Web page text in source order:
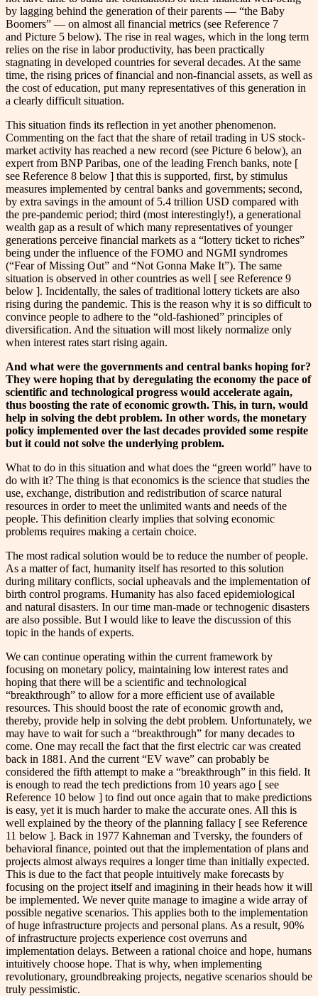
by lagging behind the generation of their parents — “the Baby
Boomers” — on almost all financial metrics (see Reference 7
and Picture 5 below). The rise in real wages, which in the long term
relies on the rise in labor productivity, has been practically
stagnating in developed countries for several decades. At the same
time, the rising prices of financial and non-financial assets, as well as
the cost of education, put many representatives of this generation in
a clearly difficult situation.
This situation finds its reflection in yet another phenomenon.
Commenting on the fact that the share of retail trading in US stock-
market activity has reached a new record (see Picture 6 below), an
expert from BNP Paribas, one of the leading French banks, note [
see Reference 8 below ] that this is supported, first, by stimulus
measures implemented by central banks and governments; second,
by extra savings in the amount of 5.4 trillion USD compared with
the pre-pandemic period; third (most interestingly!), a generational
wealth gap as a result of which many representatives of younger
generations perceive financial markets as a “lottery ticket to riches”
being under the influence of the FOMO and NGMI syndromes
(“Fear of Missing Out” and “Not Gonna Make It”). The same
situation is observed in other countries as well [ see Reference 9
below ]. Incidentally, the sales of traditional lottery tickets are also
rising during the pandemic. This is the reason why it is so difficult to
convince people to adhere to the “old-fashioned” principles of
diversification. And the situation will most likely normalize only
when interest rates start rising again.
And what were the governments and central banks hoping for?
They were hoping that by deregulating the economy the pace of
scientific and technological progress would accelerate again,
thus boosting the rate of economic growth. This, in turn, would
help in solving the debt problem. In other words, the monetary
policy implemented over the last decades provided some respite
but it could not solve the underlying problem.
What to do in this situation and what does the “green world” have to
do with it? The thing is that economics is the science that studies the
use, exchange, distribution and redistribution of scarce natural
resources in order to meet the unlimited wants and needs of the
people. This definition clearly implies that solving economic
problems requires making a certain choice.
The most radical solution would be to reduce the number of people.
As a matter of fact, humanity itself has resorted to this solution
during military conflicts, social upheavals and the implementation of
birth control programs. Humanity has also faced epidemiological
and natural disasters. In our time man-made or technogenic disasters
are also possible. But I would like to leave the discussion of this
topic in the hands of experts.
We can continue operating within the current framework by
focusing on monetary policy, maintaining low interest rates and
hoping that there will be a scientific and technological
“breakthrough” to allow for a more efficient use of available
resources. This should boost the rate of economic growth and,
thereby, provide help in solving the debt problem. Unfortunately, we
may have to wait for such a “breakthrough” for many decades to
come. One may recall the fact that the first electric car was created
back in 1881. And the current “EV wave” can probably be
considered the fifth attempt to make a “breakthrough” in this field. It
is enough to read the tech predictions from 10 years ago [ see
Reference 10 below ] to find out once again that to make predictions
is easy, yet it is much harder to make the accurate ones. All this is
well explained by the theory of the planning fallacy [ see Reference
11 below ]. Back in 1977 Kahneman and Tversky, the founders of
behavioral finance, pointed out that the implementation of plans and
projects almost always requires a longer time than initially expected.
This is due to the fact that people intuitively make forecasts by
focusing on the project itself and imagining in their heads how it will
be implemented. We never quite manage to imagine a wide array of
possible negative scenarios. This applies both to the implementation
of huge infrastructure projects and personal plans. As a result, 90%
of infrastructure projects experience cost overruns and
implementation delays. Between a rational choice and hope, humans
intuitively choose hope. That is why, when implementing
revolutionary, groundbreaking projects, negative scenarios should be
truly pessimistic.